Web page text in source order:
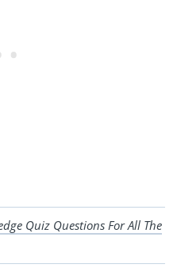
Quiz Questions For All The